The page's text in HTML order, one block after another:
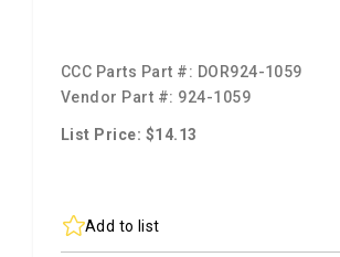
CCC Parts Part #: DOR924-1059
Vendor Part #: 924-1059
List Price: $14.13
Add to list